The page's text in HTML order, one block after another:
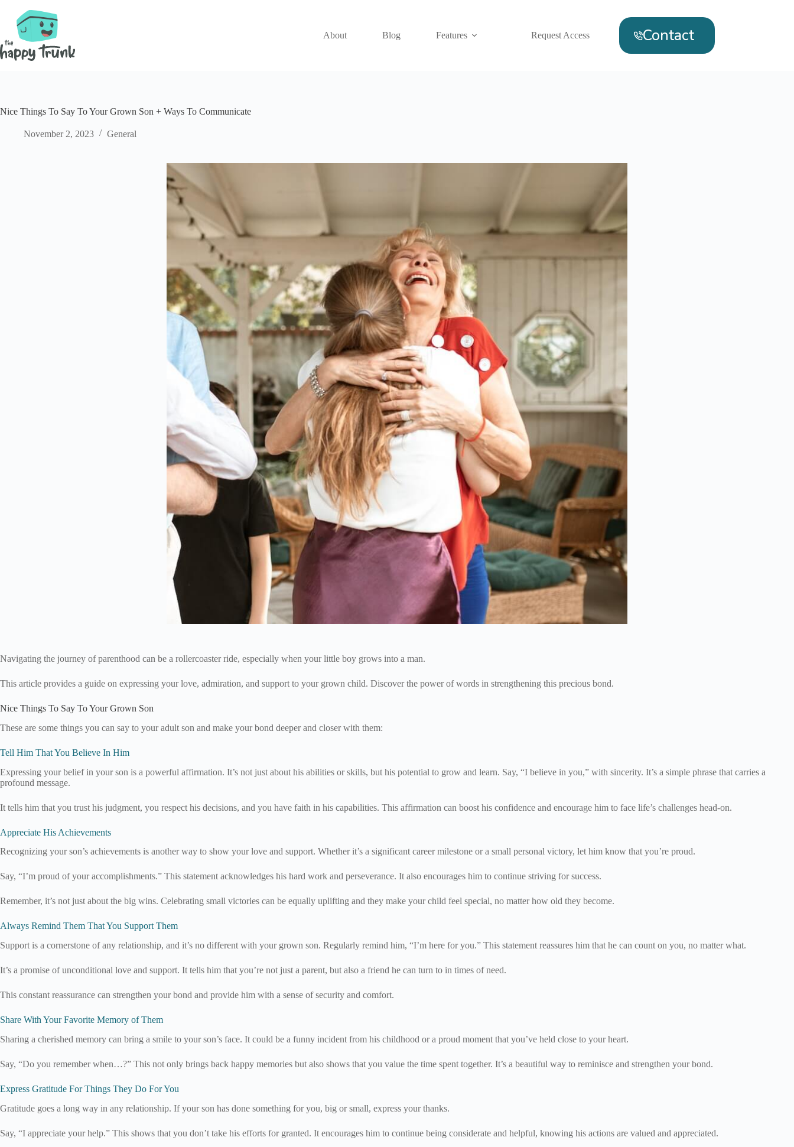
content
About
Blog Features Request Access Contact
Nice Things To Say To Your Grown Son + Ways To Communicate
November 2, 2023 General
Navigating the journey of parenthood can be a rollercoaster ride, especially when your little boy grows into a man.
This article provides a guide on expressing your love, admiration, and support to your grown child. Discover the power of words in strengthening this precious bond.
Nice Things To Say To Your Grown Son
These are some things you can say to your adult son and make your bond deeper and closer with them:
Tell Him That You Believe In Him
Expressing your belief in your son is a powerful affirmation. It’s not just about his abilities or skills, but his potential to grow and learn. Say, “I believe in you,” with sincerity. It’s a simple phrase that carries a
profound message.
It tells him that you trust his judgment, you respect his decisions, and you have faith in his capabilities. This affirmation can boost his confidence and encourage him to face life’s challenges head-on.
Appreciate His Achievements
Recognizing your son’s achievements is another way to show your love and support. Whether it’s a significant career milestone or a small personal victory, let him know that you’re proud.
Say, “I’m proud of your accomplishments.” This statement acknowledges his hard work and perseverance. It also encourages him to continue striving for success.
Remember, it’s not just about the big wins. Celebrating small victories can be equally uplifting and they make your child feel special, no matter how old they become.
Always Remind Them That You Support Them
Support is a cornerstone of any relationship, and it’s no different with your grown son. Regularly remind him, “I’m here for you.” This statement reassures him that he can count on you, no matter what.
It’s a promise of unconditional love and support. It tells him that you’re not just a parent, but also a friend he can turn to in times of need.
This constant reassurance can strengthen your bond and provide him with a sense of security and comfort.
Share With Your Favorite Memory of Them
Sharing a cherished memory can bring a smile to your son’s face. It could be a funny incident from his childhood or a proud moment that you’ve held close to your heart.
Say, “Do you remember when…?” This not only brings back happy memories but also shows that you value the time spent together. It’s a beautiful way to reminisce and strengthen your bond.
Express Gratitude For Things They Do For You
Gratitude goes a long way in any relationship. If your son has done something for you, big or small, express your thanks.
Say, “I appreciate your help.” This shows that you don’t take his efforts for granted. It encourages him to continue being considerate and helpful, knowing his actions are valued and appreciated.